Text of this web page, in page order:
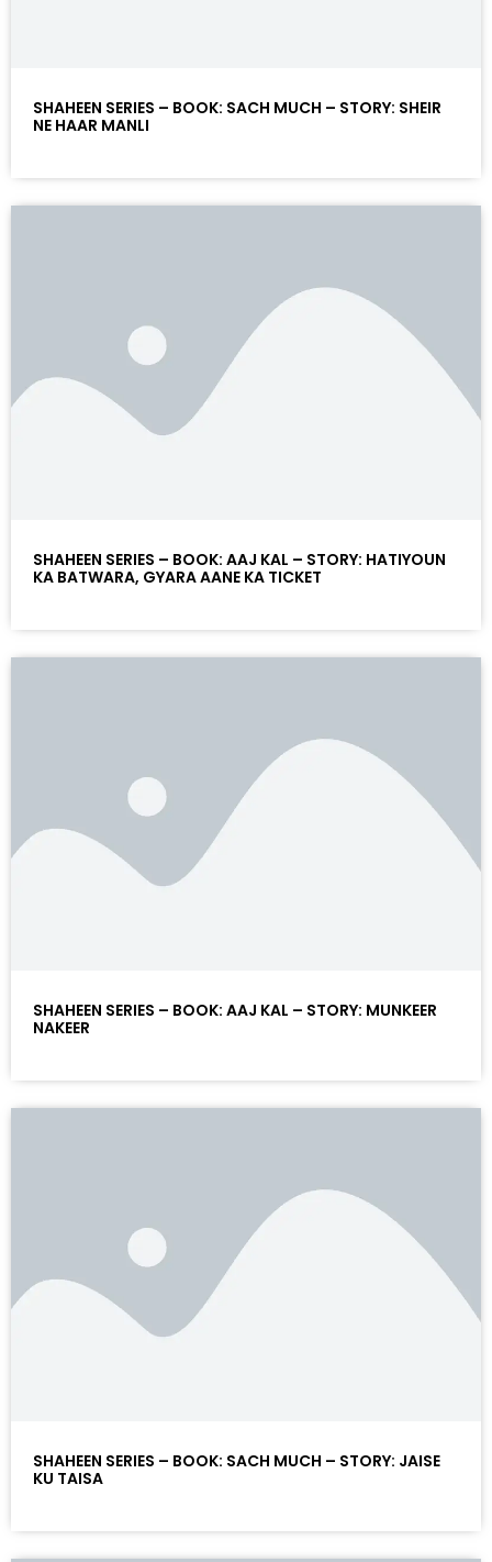
SHAHEEN SERIES – BOOK: SACH MUCH – STORY: SHEIR
NE HAAR MANLI
SHAHEEN SERIES – BOOK: AAJ KAL – STORY: HATIYOUN
KA BATWARA, GYARA AANE KA TICKET
SHAHEEN SERIES – BOOK: AAJ KAL – STORY: MUNKEER
NAKEER
SHAHEEN SERIES – BOOK: SACH MUCH – STORY: JAISE
KU TAISA